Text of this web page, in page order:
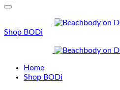
Shop BODi
Home
Shop BODi